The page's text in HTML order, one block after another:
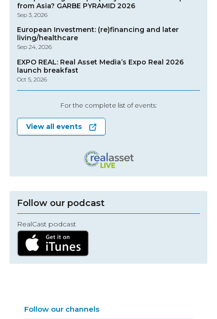
from Asia? GARBE PYRAMID 2026
Sep 3, 2026
European Investment: (re)financing and later
living/healthcare
Sep 24, 2026
EXPO REAL: Real Asset Media’s Expo Real 2026
launch breakfast
Oct 5, 2026
For the complete list of events:
View all events
Follow our podcast
RealCast podcast
Follow our channels